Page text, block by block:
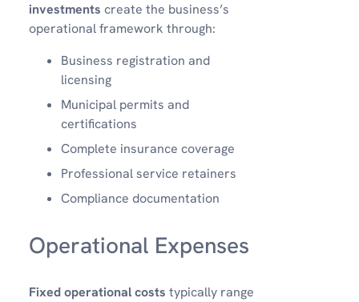
investments create the business’s
operational framework through:
Business registration and
licensing
Municipal permits and
certifications
Complete insurance coverage
Professional service retainers
Compliance documentation
Operational Expenses
Fixed operational costs typically range